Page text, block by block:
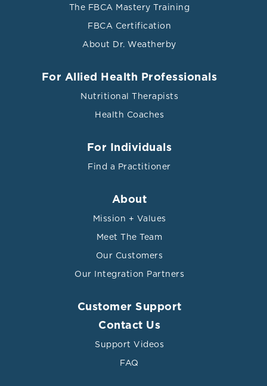
The FBCA Mastery Training
FBCA Certification
About Dr. Weatherby
For Allied Health Professionals
Nutritional Therapists
Health Coaches
For Individuals
Find a Practitioner
About
Mission + Values
Meet The Team
Our Customers
Our Integration Partners
Customer Support
Contact Us
Support Videos
FAQ